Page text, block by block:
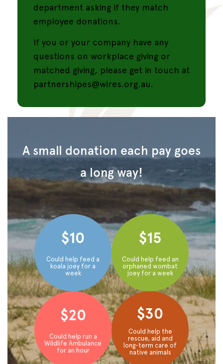
department asking if they match
employee donations.
If you or your company have any
questions on workplace giving or
matched giving, please get in touch at
partnershipes@wires.org.au.
A small donation each pay goes
a long way!
$10
Could help feed a
koala joey for a
week
$15
Could help feed an
orphaned wombat
joey for a week
$20
Could help run a
Wildlife Ambulance
for an hour
$30
Could help the
rescue, aid and
long-term care of
native animals